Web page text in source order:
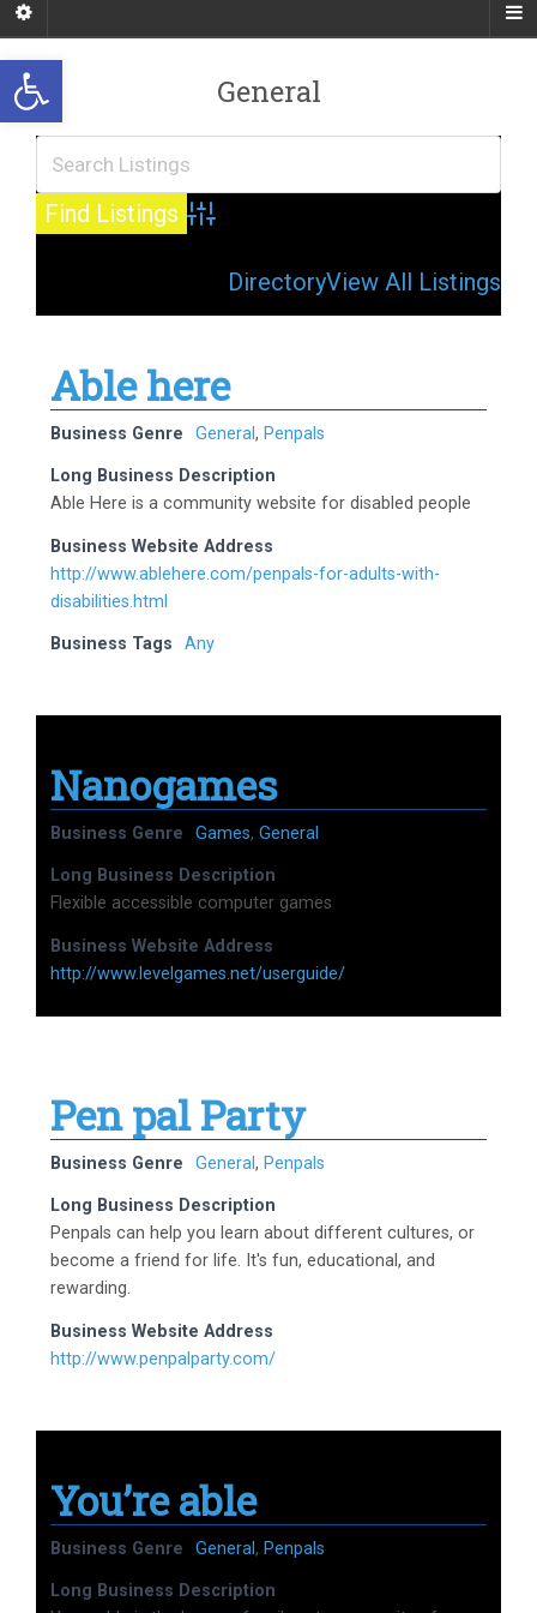
Open toolbar General
Advanced Search
DirectoryView All Listings
Able here
Business Genre General, Penpals
Long Business Description
Able Here is a community website for disabled people
Business Website Address
http://www.ablehere.com/penpals-for-adults-with-
disabilities.html
Business Tags Any
Nanogames
Business Genre Games, General
Long Business Description
Flexible accessible computer games
Business Website Address
http://www.levelgames.net/userguide/
Pen pal Party
Business Genre General, Penpals
Long Business Description
Penpals can help you learn about different cultures, or
become a friend for life. It's fun, educational, and
rewarding.
Business Website Address
http://www.penpalparty.com/
You’re able
Business Genre General, Penpals
Long Business Description